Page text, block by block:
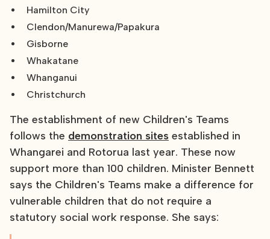
Hamilton City
Clendon/Manurewa/Papakura
Gisborne
Whakatane
Whanganui
Christchurch
The establishment of new Children's Teams
follows the demonstration sites established in
Whangarei and Rotorua last year. These now
support more than 100 children. Minister Bennett
says the Children's Teams make a difference for
vulnerable children that do not require a
statutory social work response. She says: